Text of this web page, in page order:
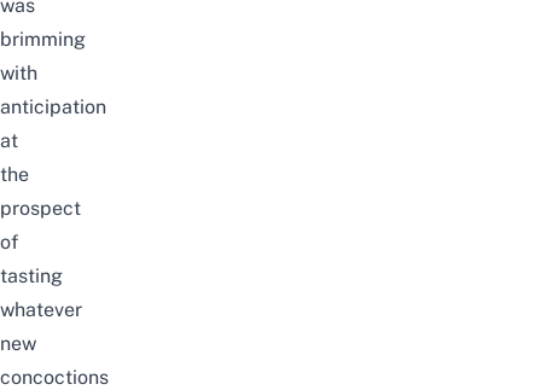
was
brimming
with
anticipation
at
the
prospect
of
tasting
whatever
new
concoctions